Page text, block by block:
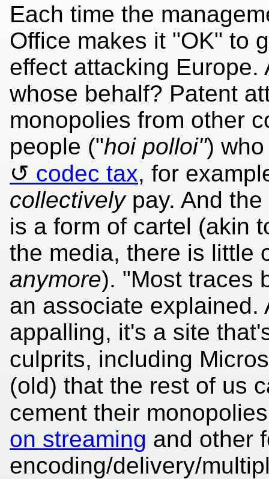
Each time the
Office makes it "OK" to
effect attacking
whose behalf? Patent
monopolies from other
people ("hoi polloi")
codec tax, for
collectivelypay. And the
is a form of cartel (akin
the media, there is little
anymore). "Most traces
an associate explained.
appalling, it's a site
culprits, including
(old) that the rest of us
cement their
on streaming and other
encoding/delivery/